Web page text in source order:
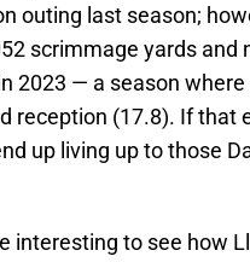
outing last season;
scrimmage yards
2023 — a season
reception (17.8). If that
up living up to those
interesting to see how